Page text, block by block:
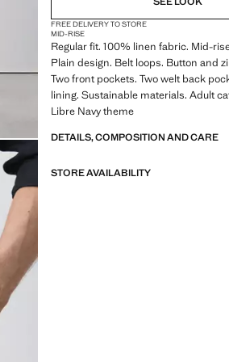
FREE DELIVERY TO STORE
MID-RISE
Regular fit. 100% linen fabric. Mid-
Plain design. Belt loops. Button and
Two front pockets. Two welt back
lining. Sustainable materials. Adult
Libre Navy theme
DETAILS, COMPOSITION AND CARE
STORE AVAILABILITY